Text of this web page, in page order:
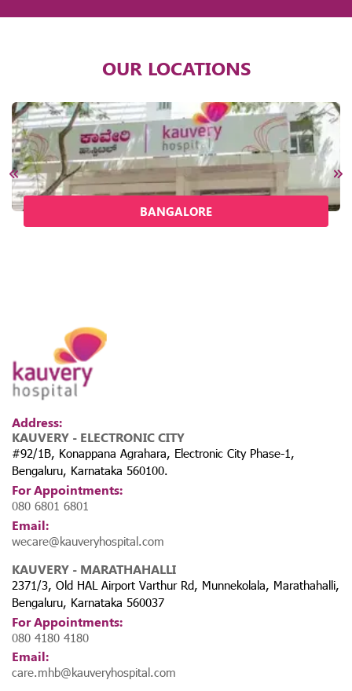
2. 10,000+ Kidney Disease Screenings
Across 8 Rural Villages
Taking healthcare beyond hospital walls, Kauvery Hospital
initiatedone of Karnataka’s largest free kidney screening
drives, reaching out to underserved areas in Anekal Taluk. The
screenings—conducted in villages such as Marasur, Madivala,
and Settahalli—aim to detect CKD at an early stage and
prevent severe complications through timely intervention.
OUR LOCATIONS
BANGALORE
Address:
KAUVERY - ELECTRONIC CITY
#92/1B, Konappana Agrahara, Electronic City Phase-1,
Bengaluru, Karnataka 560100.
For Appointments:
080 6801 6801
Email:
wecare@kauveryhospital.com
KAUVERY - MARATHAHALLI
2371/3, Old HAL Airport Varthur Rd, Munnekolala, Marathahalli,
Bengaluru, Karnataka 560037
For Appointments:
080 4180 4180
Email:
care.mhb@kauveryhospital.com